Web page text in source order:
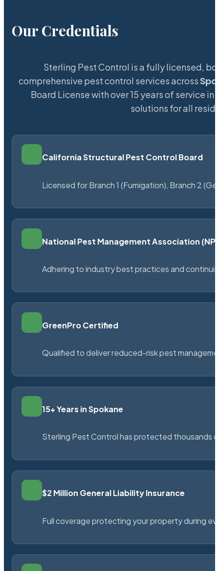
Our Credentials
Sterling Pest Control is a fully licensed,
comprehensive pest control services across
Board License with over 15 years of service in
solutions for all
California Structural Pest Control Board
Licensed for Branch 1 (Fumigation), Branch 2
National Pest Management Association
Adhering to industry best practices and
GreenPro Certified
Qualified to deliver reduced-risk pest
15+ Years in Spokane
Sterling Pest Control has protected thousands
$2 Million General Liability Insurance
Full coverage protecting your property during